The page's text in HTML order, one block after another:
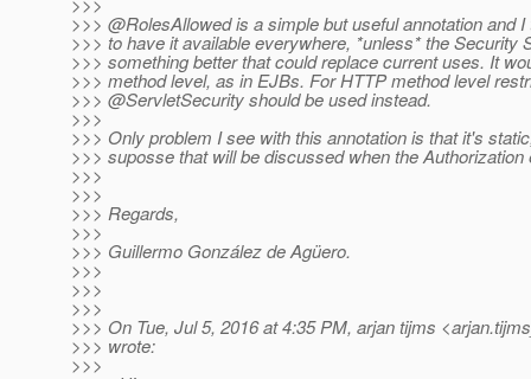
>>> @RolesAllowed is a simple but useful annotation and
>>> to have it available everywhere, *unless* the Security
>>> something better that could replace current uses. It
>>> method level, as in EJBs. For HTTP method level
>>> @ServletSecurity should be used instead.
>>>
>>> Only problem I see with this annotation is that it's
>>> suposse that will be discussed when the Authorization
>>>
>>>
>>> Regards,
>>>
>>> Guillermo González de Agüero.
>>>
>>>
>>>
>>> On Tue, Jul 5, 2016 at 4:35 PM, arjan tijms
>>> wrote:
>>>